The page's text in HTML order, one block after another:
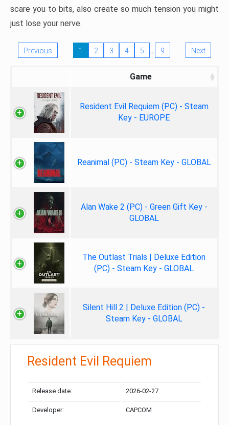
scare you to bits, also create so much tension you might
just lose your nerve.
Previous 1 2 3 4 5 … 9 Next
Game
Resident Evil Requiem (PC) - Steam
Key - EUROPE
Reanimal (PC) - Steam Key - GLOBAL
Alan Wake 2 (PC) - Green Gift Key -
GLOBAL
The Outlast Trials | Deluxe Edition
(PC) - Steam Key - GLOBAL
Silent Hill 2 | Deluxe Edition (PC) -
Steam Key - GLOBAL
Resident Evil Requiem
Release date: 2026-02-27
Developer: CAPCOM